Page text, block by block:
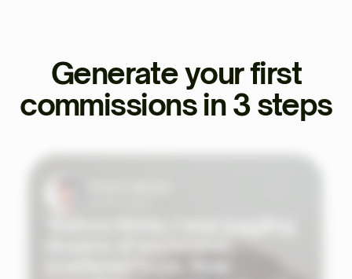
Generate your first
commissions in 3 steps